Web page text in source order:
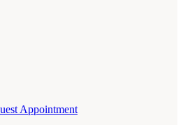
Appointment